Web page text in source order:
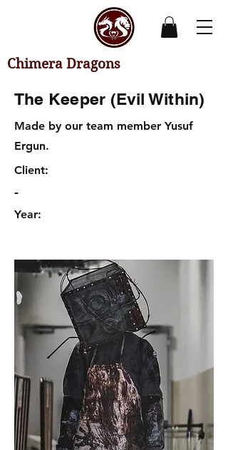
Chimera Dragons
The Keeper (Evil Within)
Made by our team member Yusuf
Ergun.
Client:
-
Year: